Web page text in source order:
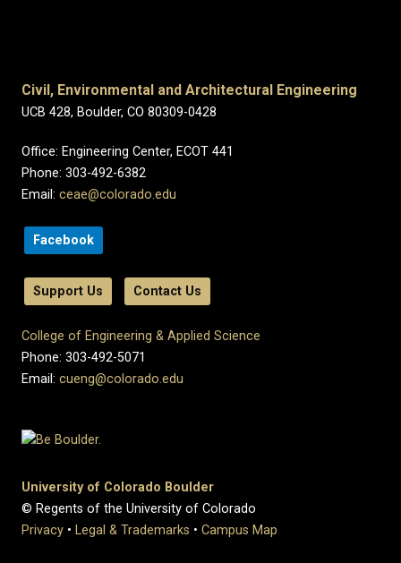
Civil, Environmental and Architectural Engineering
UCB 428, Boulder, CO 80309-0428
Office: Engineering Center, ECOT 441
Phone: 303-492-6382
Email: ceae@colorado.edu
Facebook
Support Us Contact Us
College of Engineering & Applied Science
Phone: 303-492-5071
Email: cueng@colorado.edu
University of Colorado Boulder
© Regents of the University of Colorado
Privacy • Legal & Trademarks • Campus Map